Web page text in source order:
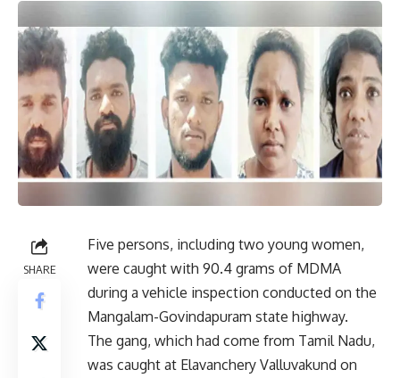
SHARE
Five persons, including two young women,
were caught with 90.4 grams of MDMA
during a vehicle inspection conducted on the
Mangalam-Govindapuram state highway.
The gang, which had come from Tamil Nadu,
was caught at Elavanchery Valluvakund on